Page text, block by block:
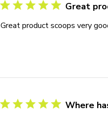
Great
Great product scoops very
Where